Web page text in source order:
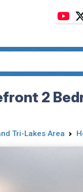
2
Tri-Lakes Area